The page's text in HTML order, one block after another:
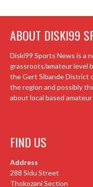
ABOUT DISKI99
Diski99 Sports News is a
grassroots/amateur level
the Gert Sibande District
the region and possibly
about local based
FIND US
Address
288 Sidu Street
Thokozani Section